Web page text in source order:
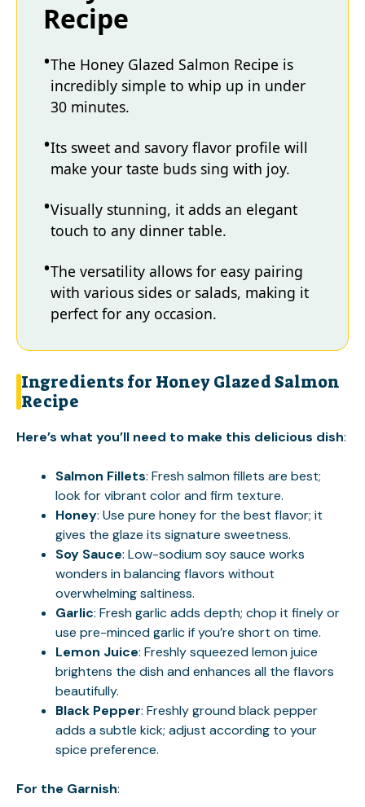
Recipe
The Honey Glazed Salmon Recipe is
incredibly simple to whip up in under
30 minutes.
Its sweet and savory flavor profile will
make your taste buds sing with joy.
Visually stunning, it adds an elegant
touch to any dinner table.
The versatility allows for easy pairing
with various sides or salads, making it
perfect for any occasion.
Ingredients for Honey Glazed Salmon
Recipe
Here’s what you’ll need to make this delicious dish:
Salmon Fillets: Fresh salmon fillets are best;
look for vibrant color and firm texture.
Honey: Use pure honey for the best flavor; it
gives the glaze its signature sweetness.
Soy Sauce: Low-sodium soy sauce works
wonders in balancing flavors without
overwhelming saltiness.
Garlic: Fresh garlic adds depth; chop it finely or
use pre-minced garlic if you’re short on time.
Lemon Juice: Freshly squeezed lemon juice
brightens the dish and enhances all the flavors
beautifully.
Black Pepper: Freshly ground black pepper
adds a subtle kick; adjust according to your
spice preference.
For the Garnish: